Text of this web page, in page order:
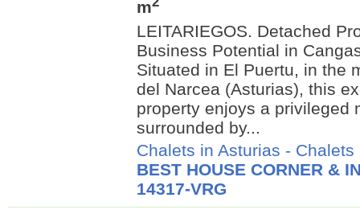
m
LEITARIEGOS. Detached
Business Potential in
Situated in El Puertu, in the
del Narcea (Asturias), this
property enjoys a privileged
surrounded by...
Chalets in Asturias - Chalets
BEST HOUSE CORNER &
14317-VRG